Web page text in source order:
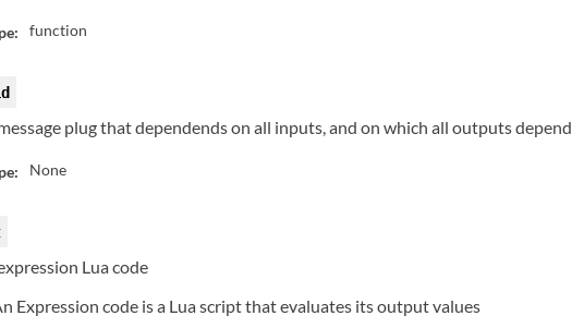
function
plug that dependends on all inputs, and on which all outputs depend
None
Lua code
Expression code is a Lua script that evaluates its output values